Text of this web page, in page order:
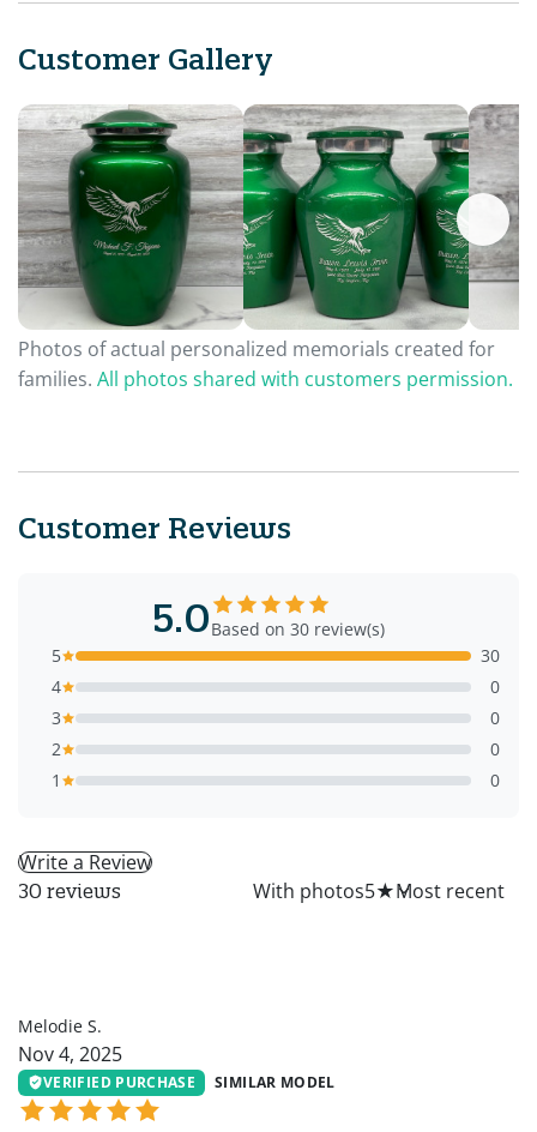
Customer Gallery
Photos of actual personalized memorials created for
families. All photos shared with customers permission.
Customer Reviews
5.0Based on 30 review(s)
5
30
4
0
3
0
2
0
1
0
Write a Review
30 reviews With photos5★
Melodie S.
Nov 4, 2025
VERIFIED PURCHASE SIMILAR MODEL